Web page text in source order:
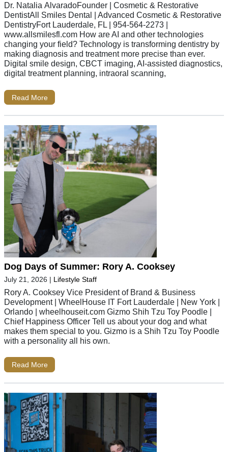
Dr. Natalia AlvaradoFounder | Cosmetic & Restorative
DentistAll Smiles Dental | Advanced Cosmetic & Restorative
DentistryFort Lauderdale, FL | 954-564-2273 |
www.allsmilesfl.com How are AI and other technologies
changing your field? Technology is transforming dentistry by
making diagnosis and treatment more precise than ever.
Digital smile design, CBCT imaging, AI-assisted diagnostics,
digital treatment planning, intraoral scanning,
Read More
Dog Days of Summer: Rory A. Cooksey
July 21, 2026 | Lifestyle Staff
Rory A. Cooksey Vice President of Brand & Business
Development | WheelHouse IT Fort Lauderdale | New York |
Orlando | wheelhouseit.com Gizmo Shih Tzu Toy Poodle |
Chief Happiness Officer Tell us about your dog and what
makes them special to you. Gizmo is a Shih Tzu Toy Poodle
with a personality all his own.
Read More